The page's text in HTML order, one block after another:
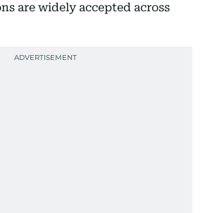
are widely accepted across